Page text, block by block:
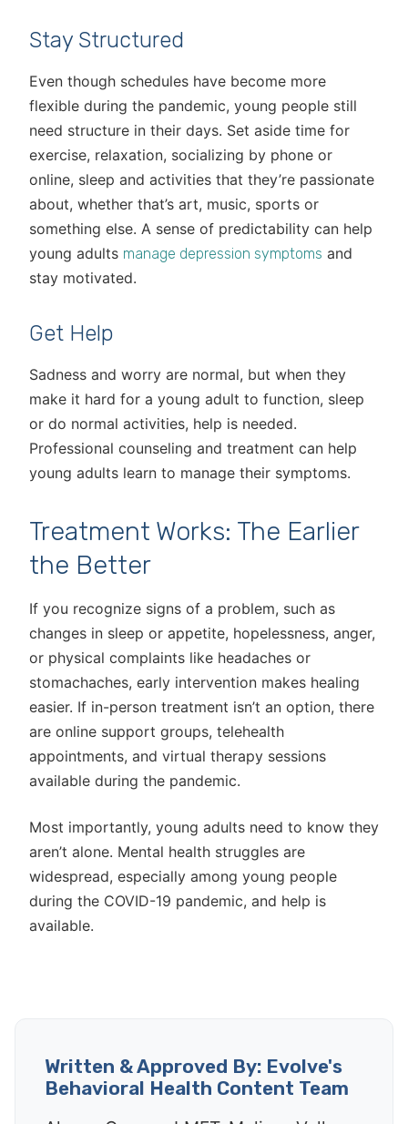
Stay Structured
Even though schedules have become more
flexible during the pandemic, young people still
need structure in their days. Set aside time for
exercise, relaxation, socializing by phone or
online, sleep and activities that they’re passionate
about, whether that’s art, music, sports or
something else. A sense of predictability can help
young adults manage depression symptoms and
stay motivated.
Get Help
Sadness and worry are normal, but when they
make it hard for a young adult to function, sleep
or do normal activities, help is needed.
Professional counseling and treatment can help
young adults learn to manage their symptoms.
Treatment Works: The Earlier
the Better
If you recognize signs of a problem, such as
changes in sleep or appetite, hopelessness, anger,
or physical complaints like headaches or
stomachaches, early intervention makes healing
easier. If in-person treatment isn’t an option, there
are online support groups, telehealth
appointments, and virtual therapy sessions
available during the pandemic.
Most importantly, young adults need to know they
aren’t alone. Mental health struggles are
widespread, especially among young people
during the COVID-19 pandemic, and help is
available.
Written & Approved By: Evolve's
Behavioral Health Content Team